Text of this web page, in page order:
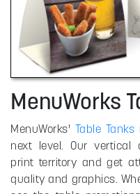
MenuWorks
MenuWorks' Table Tanks
next level. Our vertical
print territory and get
quality and graphics.